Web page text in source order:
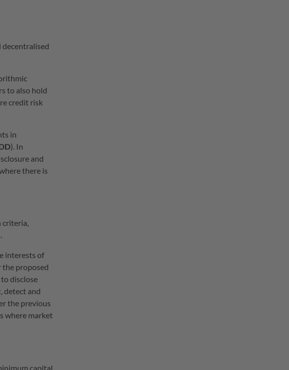
decentralised
to also hold
credit risk
in
). In
and
there is
criteria,
interests of
the proposed
disclose
detect and
the previous
where market
capital